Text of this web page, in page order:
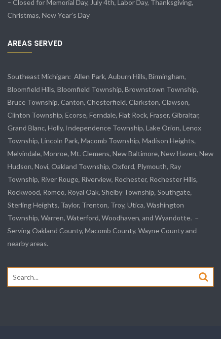
– Closed for Memorial Day, July 4th, Labor Day, Thanksgiving,
Christmas, New Year’s Day
AREAS SERVED
Southeast Michigan: Allen Park, Auburn Hills, Birmingham,
Bloomfield Hills, Bloomfield Township, Brownstown Township,
Bruce Township, Canton, Chesterfield, Clarkston, Clawson,
Clinton Township, Ecorse, Ferndale, Flat Rock, Fraser, Gibraltar,
Grand Blanc, Holly, Independence Township, Lake Orion, Lenox
Township, Lincoln Park, Macomb Township, Madison Heights,
Melvindale, Monroe, Mt. Clemens, New Baltimore, New Haven, New
Hudson, Novi, Oakland Township, Oxford, Plymouth, Ray
Township, River Rouge, Riverview, Rochester, Rochester Hills,
Rockwood, Romeo, Royal Oak, Shelby Township, Southgate,
Sterling Heights, Taylor, Trenton, Troy, Utica, Washington
Township, Warren, Waterford, Woodhaven, and Wyandotte. –
Serving Oakland County, Macomb County, Wayne County and
nearby areas.
Search
for: